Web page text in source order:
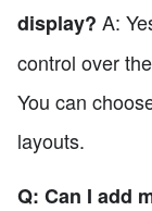
display? A:
control over
You can
layouts.
Q: Can I add